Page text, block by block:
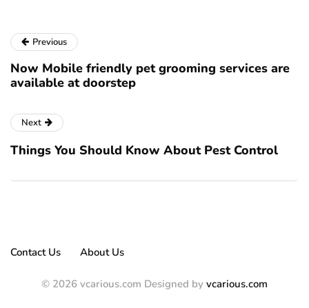
Previous
Now Mobile friendly pet grooming services are
available at doorstep
Next
Things You Should Know About Pest Control
Contact Us About Us
© 2026 vcarious.com Designed by vcarious.com